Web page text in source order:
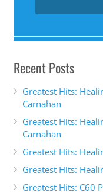
Recent Posts
Greatest Hits:
Carnahan
Greatest Hits:
Carnahan
Greatest Hits:
Greatest Hits:
Greatest Hits: C60